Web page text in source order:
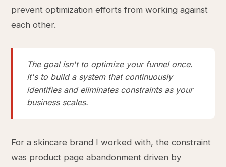
prevent optimization efforts from working against
each other.
The goal isn't to optimize your funnel once.
It's to build a system that continuously
identifies and eliminates constraints as your
business scales.
For a skincare brand I worked with, the constraint
was product page abandonment driven by